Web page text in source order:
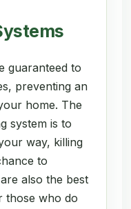
guaranteed to
preventing an
home. The
system is to
way, killing
to
also the best
those who do